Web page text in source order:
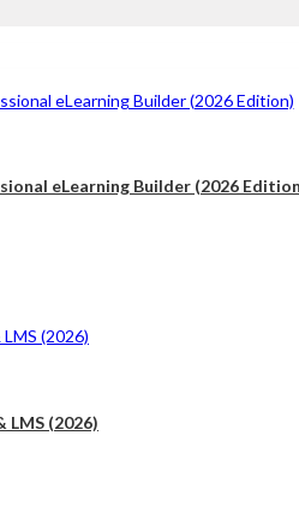
eLearning Builder (2026
LMS (2026)